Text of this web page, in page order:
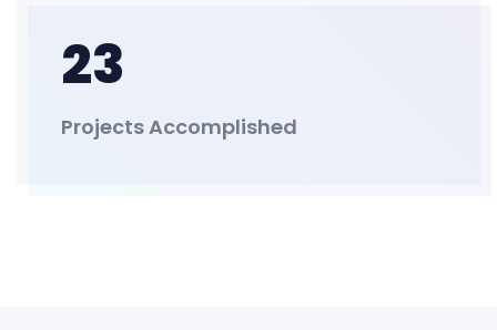
23
Projects Accomplished